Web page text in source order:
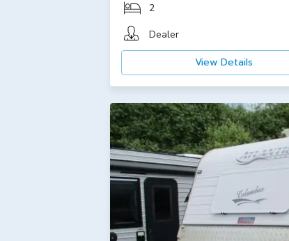
2
Dealer
View Details